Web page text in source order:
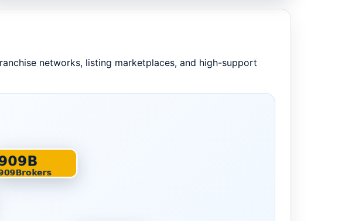
networks, listing marketplaces, and high-support